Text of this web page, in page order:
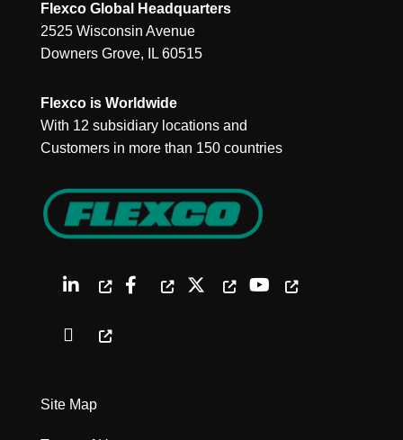
Flexco Global Headquarters
2525 Wisconsin Avenue
Downers Grove, IL 60515
Flexco is Worldwide
With 12 subsidiary locations and
Customers in more than 150 countries
Site Map